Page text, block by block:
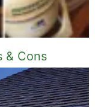
& Cons